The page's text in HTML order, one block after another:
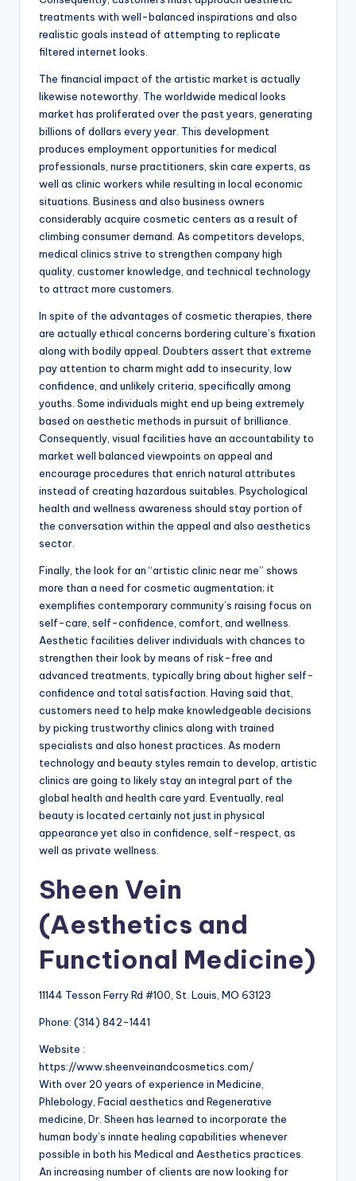
treatments with well-balanced inspirations and also
realistic goals instead of attempting to replicate
filtered internet looks.
The financial impact of the artistic market is actually
likewise noteworthy. The worldwide medical looks
market has proliferated over the past years, generating
billions of dollars every year. This development
produces employment opportunities for medical
professionals, nurse practitioners, skin care experts, as
well as clinic workers while resulting in local economic
situations. Business and also business owners
considerably acquire cosmetic centers as a result of
climbing consumer demand. As competitors develops,
medical clinics strive to strengthen company high
quality, customer knowledge, and technical technology
to attract more customers.
In spite of the advantages of cosmetic therapies, there
are actually ethical concerns bordering culture’s fixation
along with bodily appeal. Doubters assert that extreme
pay attention to charm might add to insecurity, low
confidence, and unlikely criteria, specifically among
youths. Some individuals might end up being extremely
based on aesthetic methods in pursuit of brilliance.
Consequently, visual facilities have an accountability to
market well balanced viewpoints on appeal and
encourage procedures that enrich natural attributes
instead of creating hazardous suitables. Psychological
health and wellness awareness should stay portion of
the conversation within the appeal and also aesthetics
sector.
Finally, the look for an “artistic clinic near me” shows
more than a need for cosmetic augmentation; it
exemplifies contemporary community’s raising focus on
self-care, self-confidence, comfort, and wellness.
Aesthetic facilities deliver individuals with chances to
strengthen their look by means of risk-free and
advanced treatments, typically bring about higher self-
confidence and total satisfaction. Having said that,
customers need to help make knowledgeable decisions
by picking trustworthy clinics along with trained
specialists and also honest practices. As modern
technology and beauty styles remain to develop, artistic
clinics are going to likely stay an integral part of the
global health and health care yard. Eventually, real
beauty is located certainly not just in physical
appearance yet also in confidence, self-respect, as
well as private wellness.
Sheen Vein
(Aesthetics and
Functional Medicine)
11144 Tesson Ferry Rd #100, St. Louis, MO 63123
Phone: (314) 842-1441
Website :
https://www.sheenveinandcosmetics.com/
With over 20 years of experience in Medicine,
Phlebology, Facial aesthetics and Regenerative
medicine, Dr. Sheen has learned to incorporate the
human body’s innate healing capabilities whenever
possible in both his Medical and Aesthetics practices.
An increasing number of clients are now looking for